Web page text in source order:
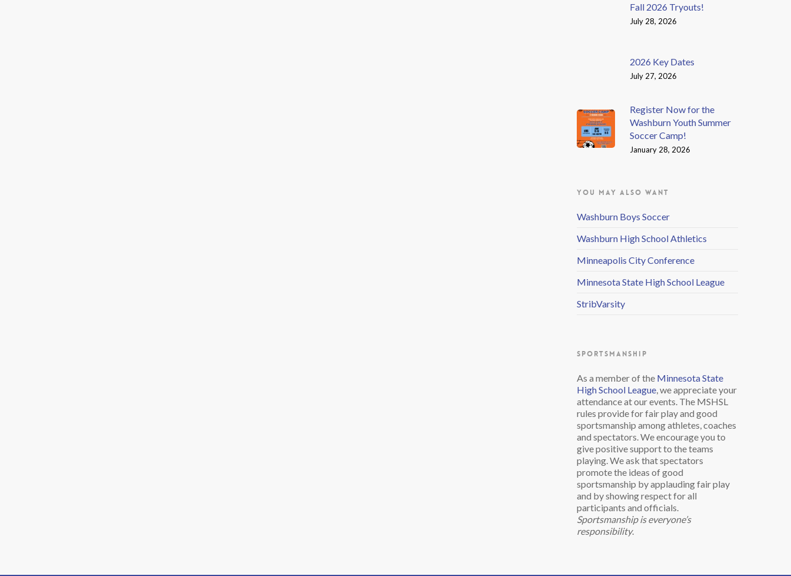
Fall 2026 Tryouts!
July 28, 2026
2026 Key Dates
July 27, 2026
Register Now for the
Washburn Youth Summer
Soccer Camp!
January 28, 2026
YOU MAY ALSO WANT
Washburn Boys Soccer
Washburn High School Athletics
Minneapolis City Conference
Minnesota State High School League
StribVarsity
SPORTSMANSHIP
As a member of the Minnesota State
High School League, we appreciate your
attendance at our events. The MSHSL
rules provide for fair play and good
sportsmanship among athletes, coaches
and spectators. We encourage you to
give positive support to the teams
playing. We ask that spectators
promote the ideas of good
sportsmanship by applauding fair play
and by showing respect for all
participants and officials.
Sportsmanship is everyone’s
responsibility.